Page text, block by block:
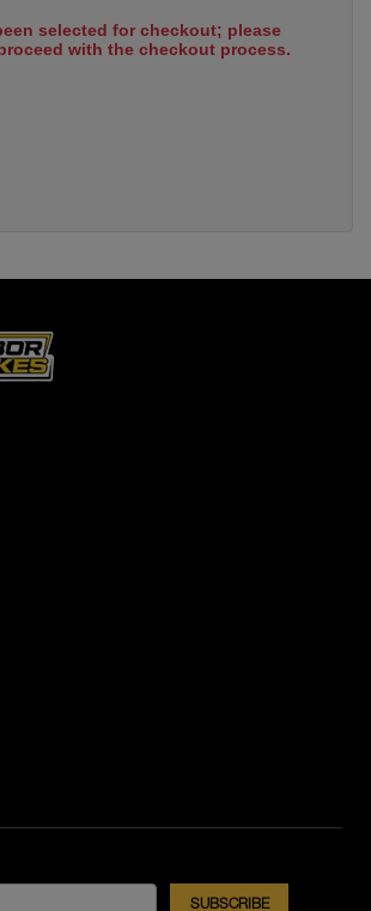
selected for checkout; please
with the checkout process.